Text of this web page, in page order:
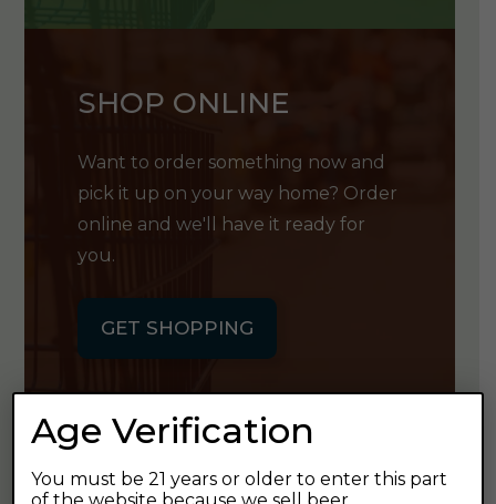
SHOP ONLINE
Want to order something now and
pick it up on your way home? Order
online and we'll have it ready for
you.
GET SHOPPING
GET OUR
Age Verification
You must be 21 years or older to enter this part
of the website because we sell beer.